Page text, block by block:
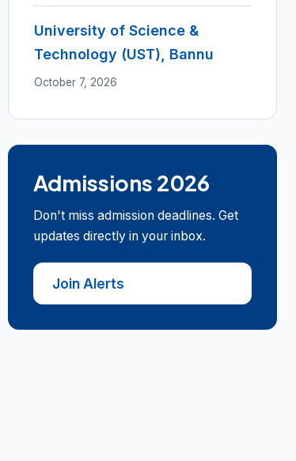
University of Science &
Technology (UST), Bannu
October 7, 2026
Admissions 2026
Don't miss admission deadlines. Get
updates directly in your inbox.
Join Alerts